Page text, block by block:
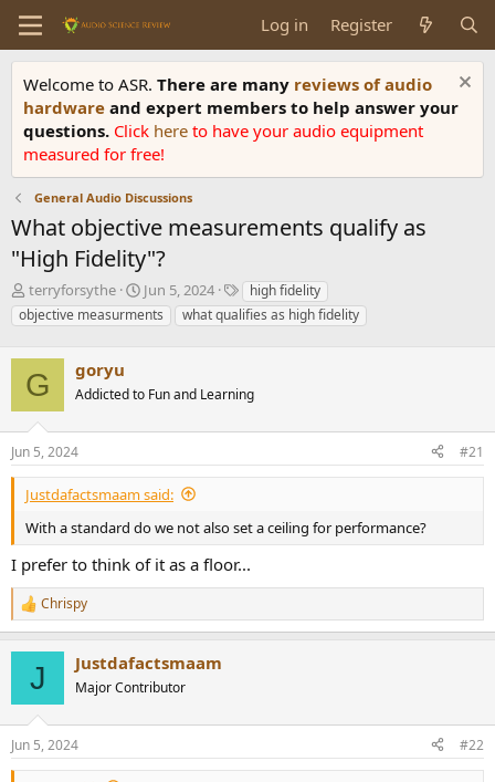
Log in Register
Welcome to ASR. There are many reviews of audio
hardware and expert members to help answer your
questions. Click here to have your audio equipment
measured for free!
General Audio Discussions
What objective measurements qualify as
"High Fidelity"?
T
h
r
d
s
t
a
r
t
e
r
terryforsythe
S
t
a
d
t
Jun 5, 2024
T
a
g
high fidelity
objective measurments
what qualifies as high fidelity
G goryu
Addicted to Fun and Learning
Jun 5, 2024 #21
Justdafactsmaam said:
With a standard do we not also set a ceiling for performance?
I prefer to think of it as a floor...
R
e
s
:
Chrispy
J Justdafactsmaam
Major Contributor
Jun 5, 2024 #22